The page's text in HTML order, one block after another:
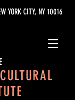
YORK CITY, NY 10016